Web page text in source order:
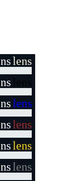
lens
lens
lens
lens
lens
lens